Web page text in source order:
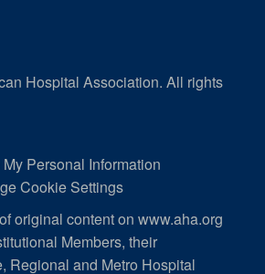
Hospital Association. All rights
Personal Information
Cookie Settings
original content on www.aha.org
Members, their
Regional and Metro Hospital